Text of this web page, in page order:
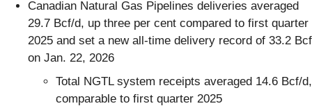
Canadian Natural Gas Pipelines deliveries averaged
29.7 Bcf/d, up three per cent compared to first quarter
2025 and set a new all-time delivery record of 33.2 Bcf
on Jan. 22, 2026
Total NGTL system receipts averaged 14.6 Bcf/d,
comparable to first quarter 2025